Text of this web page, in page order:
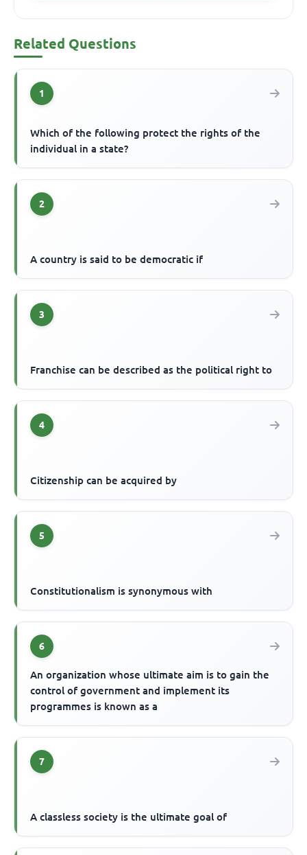
Related Questions
1
Which of the following protect the rights of the
individual in a state?
2
A country is said to be democratic if
3
Franchise can be described as the political right to
4
Citizenship can be acquired by
5
Constitutionalism is synonymous with
6
An organization whose ultimate aim is to gain the
control of government and implement its
programmes is known as a
7
A classless society is the ultimate goal of